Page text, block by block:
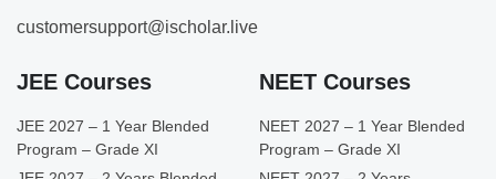
customersupport@ischolar.live
JEE Courses
JEE 2027 – 1 Year Blended
Program – Grade XI
NEET Courses
NEET 2027 – 1 Year Blended
Program – Grade XI